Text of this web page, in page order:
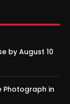
by August 10
Photograph in